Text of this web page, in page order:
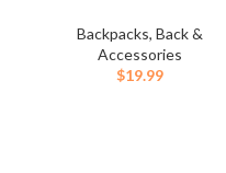
Fishing Bumbag with Patch
(Black)
Backpacks, Back &
Accessories
$19.99